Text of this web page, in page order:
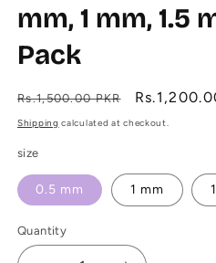
mm, 1 mm, 1.5
Pack
Regular
price
Rs.1,500.00 PKR
Sale
price
Shipping calculated at checkout.
size
0.5 mm 1 mm
Quantity